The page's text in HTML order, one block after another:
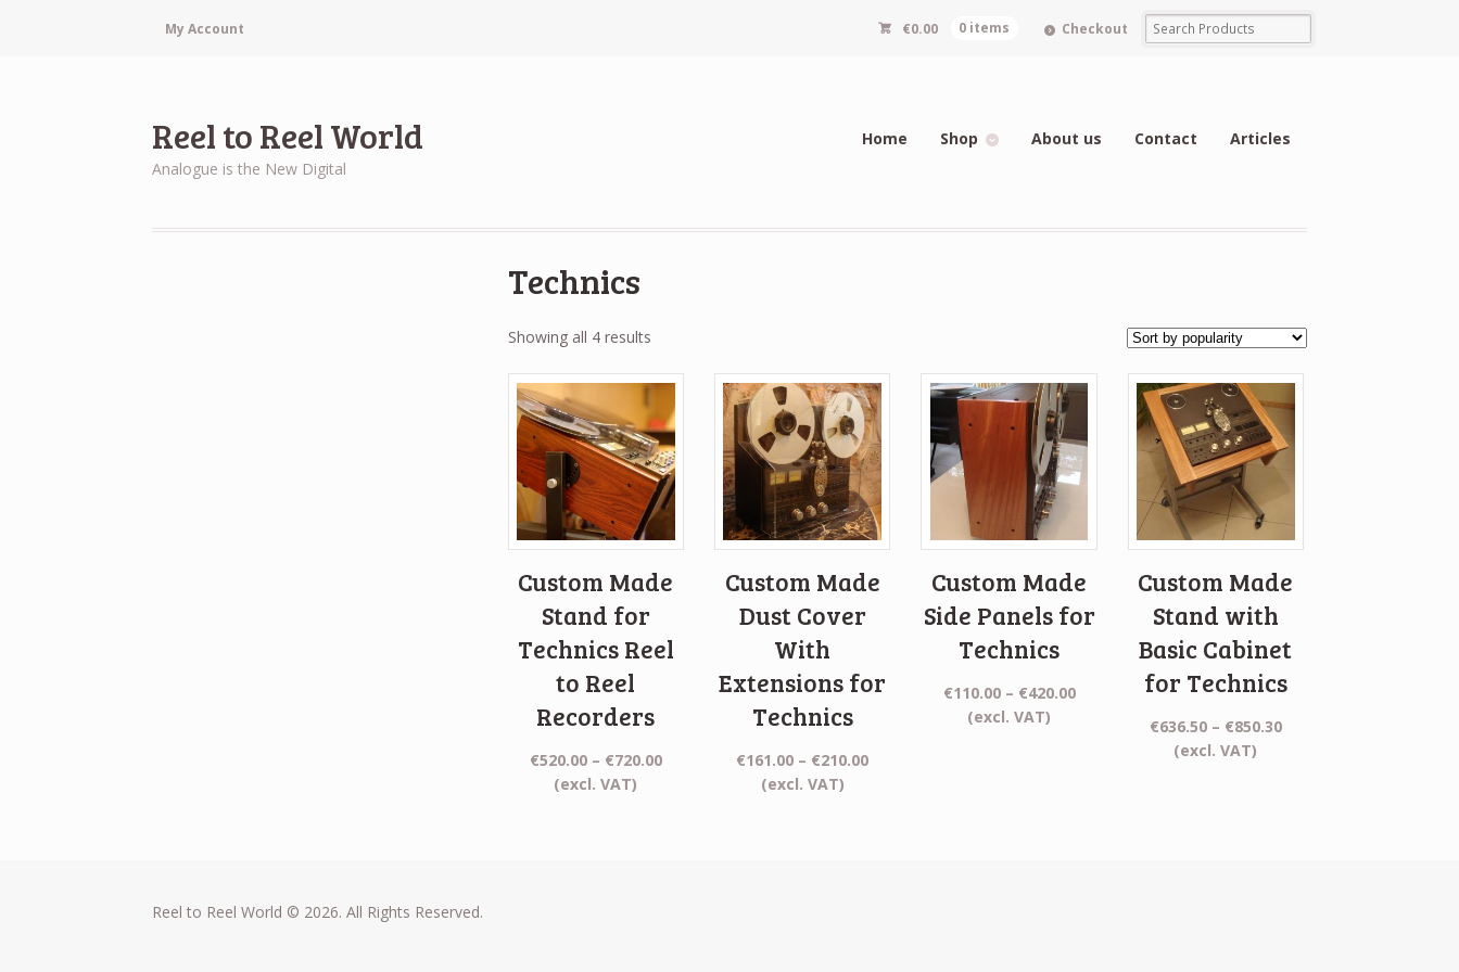
My Account €0.00 0 items Checkout
Reel to Reel World
Analogue is the New Digital
Home Shop About us Contact Articles
Technics
Showing all 4 resultsSorted
popularity
Custom Made
Stand for
Technics Reel
to Reel
Recorders
€520.00 – €720.00Price
(excl. VAT)
Custom Made
Dust Cover
With
Extensions for
Technics
€161.00 – €210.00Price
(excl. VAT)
Custom Made
Side Panels for
Technics
€110.00 – €420.00Price
(excl. VAT)
Custom Made
Stand with
Basic Cabinet
for Technics
€636.50 – €850.30Price
(excl. VAT)
Reel to Reel World © 2026. All Rights Reserved.